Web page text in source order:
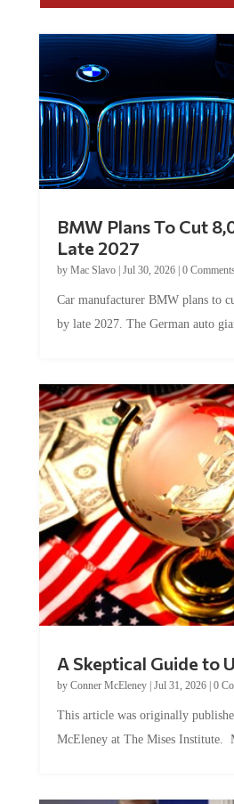
Late 2027
byMac Slavo|Jul 30, 2026
by late 2027. The German auto
by Conner McEleney |Jul 31, 2026|0
McEleney at The Mises Institute.